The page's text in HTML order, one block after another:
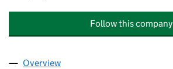
Follow this company
Company
Overview